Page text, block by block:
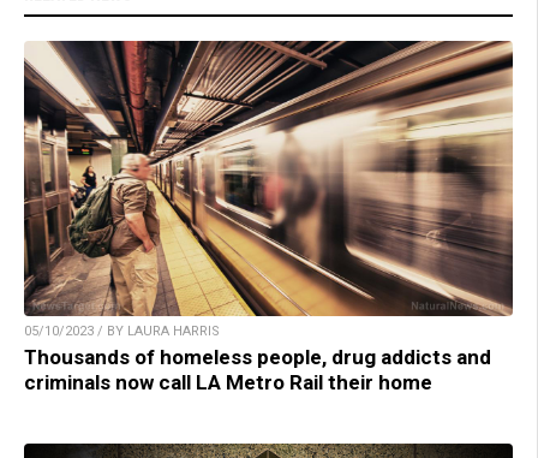
05/10/2023 / BY LAURA HARRIS
Thousands of homeless people, drug addicts and
criminals now call LA Metro Rail their home